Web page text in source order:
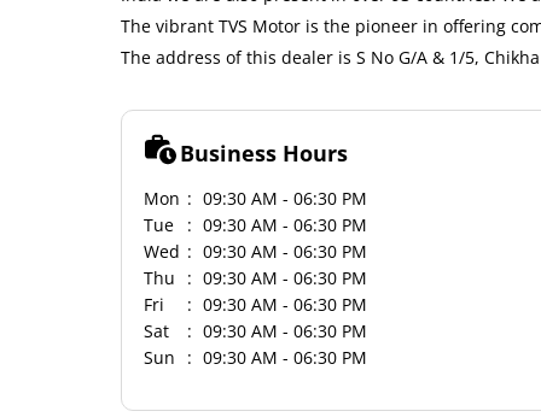
The vibrant TVS Motor is the pioneer in offering
The address of this dealer is S No G/A & 1/5,
Business Hours
Mon
09:30 AM - 06:30 PM
Tue
09:30 AM - 06:30 PM
Wed
09:30 AM - 06:30 PM
Thu
09:30 AM - 06:30 PM
Fri
09:30 AM - 06:30 PM
Sat
09:30 AM - 06:30 PM
Sun
09:30 AM - 06:30 PM